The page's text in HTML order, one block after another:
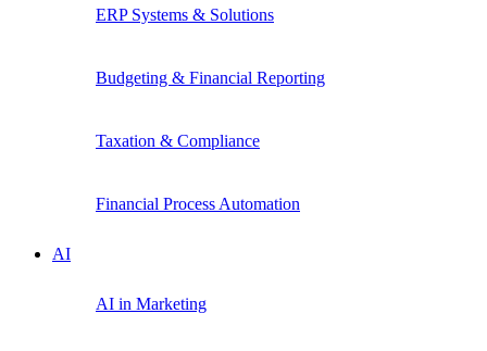
ERP Systems & Solutions
Budgeting & Financial Reporting
Taxation & Compliance
Financial Process Automation
AI
AI in Marketing